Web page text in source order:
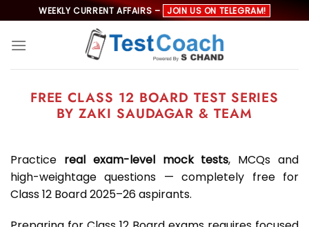
to
content
WEEKLY CURRENT AFFAIRS – JOIN US ON TELEGRAM!
FREE CLASS 12 BOARD TEST SERIES
BY ZAKI SAUDAGAR & TEAM
Practice real exam-level mock tests, MCQs and
high-weightage questions — completely free for
Class 12 Board 2025–26 aspirants.